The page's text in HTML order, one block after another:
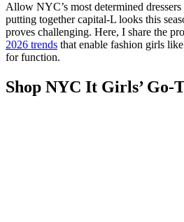
Allow NYC’s most determined
putting together capital-L looks this
proves challenging. Here, I share the
2026 trends that enable fashion girls
for function.
Shop NYC It Girls’ Go-